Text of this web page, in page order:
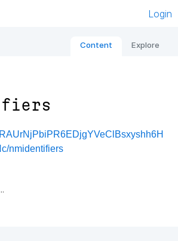
Login
Content Explore
nmidentifiers